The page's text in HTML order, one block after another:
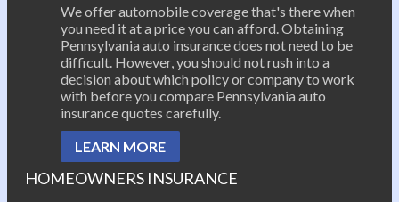
We offer automobile coverage that's there when
you need it at a price you can afford. Obtaining
Pennsylvania auto insurance does not need to be
difficult. However, you should not rush into a
decision about which policy or company to work
with before you compare Pennsylvania auto
insurance quotes carefully.
LEARN MORE
HOMEOWNERS INSURANCE